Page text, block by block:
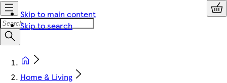
Skip to main content
Skip to search
Home & Living